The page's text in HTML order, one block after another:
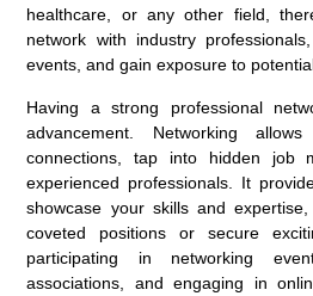
healthcare, or any other field,
network with industry
events, and gain exposure to
Having a strong professional
advancement. Networking
connections, tap into hidden job
experienced professionals. It
showcase your skills and
coveted positions or secure
participating in networking
associations, and engaging in